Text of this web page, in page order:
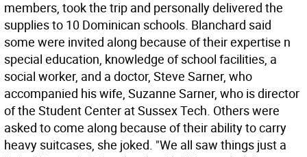
members, took the trip and personally delivered the
supplies to 10 Dominican schools. Blanchard said
some were invited along because of their expertise n
special education, knowledge of school facilities, a
social worker, and a doctor, Steve Sarner, who
accompanied his wife, Suzanne Sarner, who is director
of the Student Center at Sussex Tech. Others were
asked to come along because of their ability to carry
heavy suitcases, she joked. "We all saw things just a